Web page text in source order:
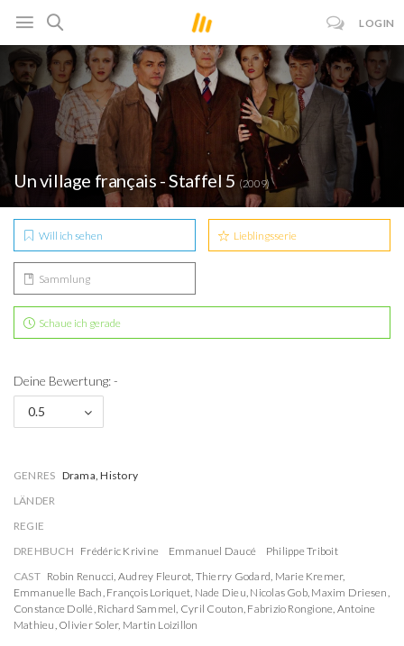
LOGIN
Un village français - Staffel 5 (2009)
Will ich sehen Lieblingsserie
Sammlung
Schaue ich gerade
Deine Bewertung: -
0.5
GENRES Drama, History
LÄNDER
REGIE
DREHBUCH Frédéric Krivine Emmanuel Daucé
Philippe Triboit
CAST Robin Renucci, Audrey Fleurot, Thierry Godard, Marie Kremer,
Emmanuelle Bach, François Loriquet, Nade Dieu, Nicolas Gob, Maxim Driesen,
Constance Dollé, Richard Sammel, Cyril Couton, Fabrizio Rongione, Antoine
Mathieu, Olivier Soler, Martin Loizillon